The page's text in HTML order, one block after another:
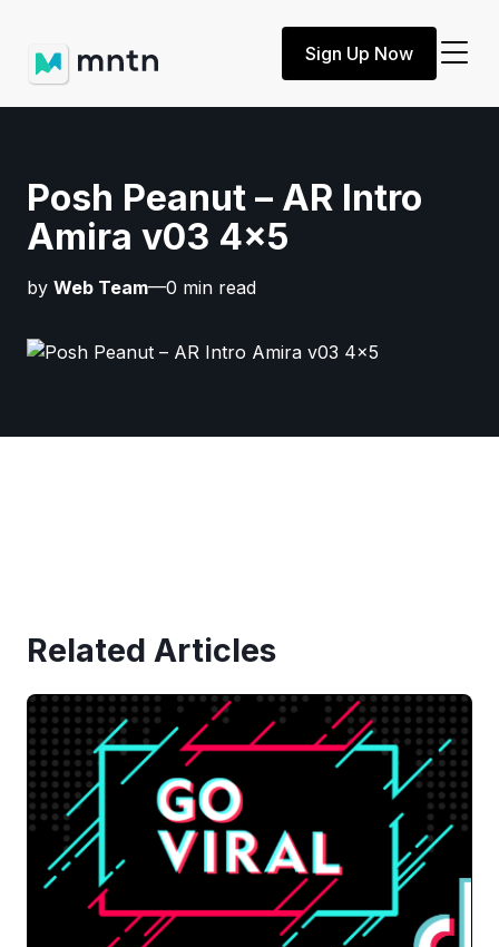
Sign Up Now
Posh Peanut – AR Intro
Amira v03 4×5
by Web Team—0 min read
Related Articles